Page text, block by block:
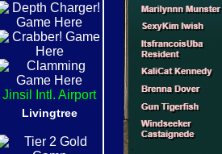
Jinsil Intl. Airport
Livingtree